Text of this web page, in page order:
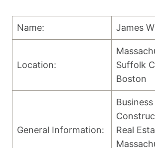
Name: James
Location:
Suffolk
Boston
General Information:
Real